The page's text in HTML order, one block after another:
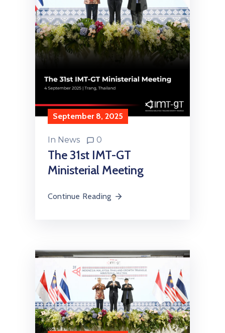
September 8, 2025
In News 0
The 31st IMT-GT
Ministerial Meeting
Continue Reading